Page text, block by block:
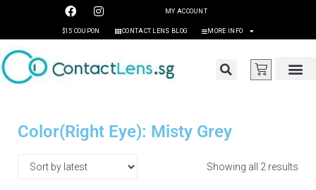
MY ACCOUNT
$15 COUPON CONTACT LENS BLOG MORE INFO
Color(Right Eye): Misty Grey
Showing all 2 results